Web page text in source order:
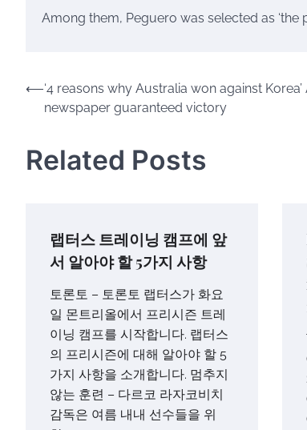
Among them, Peguero was selected as
Post
navigation
⟵‘4 reasons why Australia won against
newspaper guaranteed victory
Related Posts
랩터스 트레이닝 캠프에 앞
서 알아야 할 5가지 사항
토론토 – 토론토 랩터스가 화요
일 몬트리올에서 프리시즌 트레
이닝 캠프를 시작합니다. 랩터스
의 프리시즌에 대해 알아야 할 5
가지 사항을 소개합니다. 멈추지
않는 훈련 – 다르코 라자코비치
감독은 여름 내내 선수들을 위